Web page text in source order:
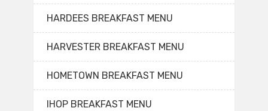
HARDEES BREAKFAST MENU
HARVESTER BREAKFAST MENU
HOMETOWN BREAKFAST MENU
IHOP BREAKFAST MENU